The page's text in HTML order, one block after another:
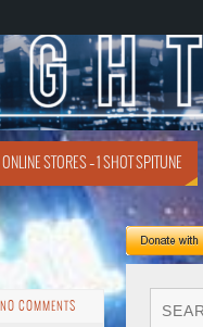
ONLINE STORES – 1 SHOT SPITUNE
NO COMMENTS